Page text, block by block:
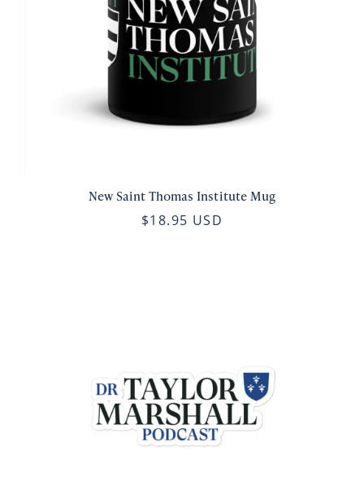
New Saint Thomas Institute Mug
$18.95 USD